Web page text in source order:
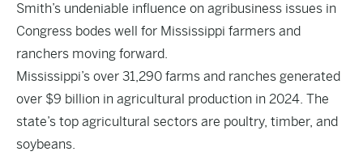
Smith’s undeniable influence on agribusiness issues in
Congress bodes well for Mississippi farmers and
ranchers moving forward.
Mississippi’s over 31,290 farms and ranches generated
over $9 billion in agricultural production in 2024. The
state’s top agricultural sectors are poultry, timber, and
soybeans.